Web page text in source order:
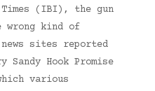
(IBI), the gun
wrong kind of
sites reported
Hook Promise
various